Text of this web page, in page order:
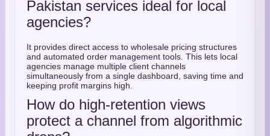
Pakistan services ideal for local
agencies?
It provides direct access to wholesale pricing structures
and automated order management tools. This lets local
agencies manage multiple client channels
simultaneously from a single dashboard, saving time and
keeping profit margins high.
How do high-retention views
protect a channel from algorithmic